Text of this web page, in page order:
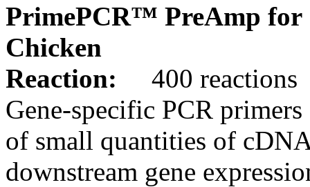
PrimePCR™ PreAmp for
Chicken
Reaction:
400 reactions
Gene-specific PCR
of small quantities of
downstream gene